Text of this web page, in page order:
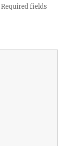
Required fields